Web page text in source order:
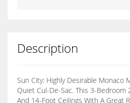
Description
Sun City: Highly Desirable Monaco
Quiet Cul-De-Sac. This 3-Bedroom
And 14-Foot Ceilings With A Great